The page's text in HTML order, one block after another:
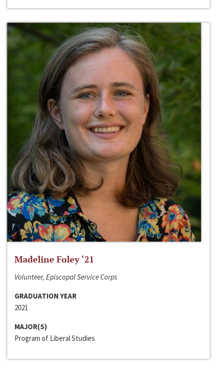
Madeline Foley ‘21
Volunteer, Episcopal Service Corps
GRADUATION YEAR
2021
MAJOR(S)
Program of Liberal Studies